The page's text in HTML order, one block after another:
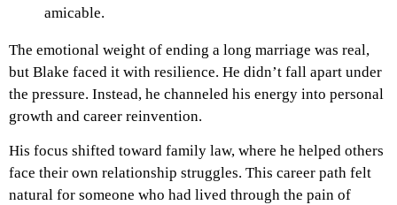
amicable.
The emotional weight of ending a long marriage was real,
but Blake faced it with resilience. He didn’t fall apart under
the pressure. Instead, he channeled his energy into personal
growth and career reinvention.
His focus shifted toward family law, where he helped others
face their own relationship struggles. This career path felt
natural for someone who had lived through the pain of